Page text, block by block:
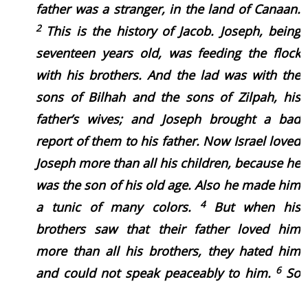
father was a stranger, in the land of Canaan.
2 This is the history of Jacob. Joseph, being
seventeen years old, was feeding the flock
with his brothers. And the lad was with the
sons of Bilhah and the sons of Zilpah, his
father’s wives; and Joseph brought a bad
report of them to his father. Now Israel loved
Joseph more than all his children, because he
was the son of his old age. Also he made him
a tunic of many colors.
4 But when his
brothers saw that their father loved him
more than all his brothers, they hated him
and could not speak peaceably to him. 6 So